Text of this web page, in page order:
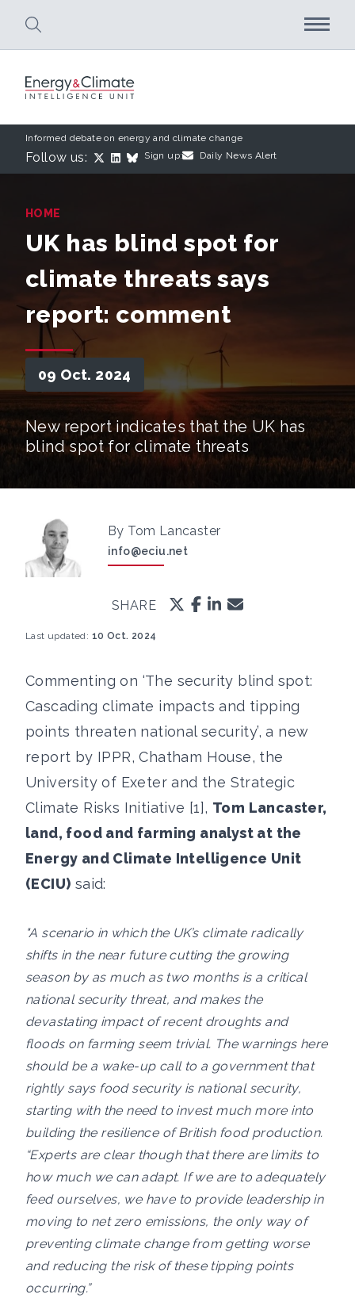
Informed debate on energy and climate change
Follow us: Sign up: Daily News Alert
HOME
UK has blind spot for
climate threats says
report: comment
09 Oct. 2024
New report indicates that the UK has
blind spot for climate threats
By Tom Lancaster
info@eciu.net
SHARE
Last updated: 10 Oct. 2024
Commenting on ‘The security blind spot:
Cascading climate impacts and tipping
points threaten national security’, a new
report by IPPR, Chatham House, the
University of Exeter and the Strategic
Climate Risks Initiative [1], Tom Lancaster,
land, food and farming analyst at the
Energy and Climate Intelligence Unit
(ECIU) said:
"A scenario in which the UK’s climate radically
shifts in the near future cutting the growing
season by as much as two months is a critical
national security threat, and makes the
devastating impact of recent droughts and
floods on farming seem trivial. The warnings here
should be a wake-up call to a government that
rightly says food security is national security,
starting with the need to invest much more into
building the resilience of British food production.
“Experts are clear though that there are limits to
how much we can adapt. If we are to adequately
feed ourselves, we have to provide leadership in
moving to net zero emissions, the only way of
preventing climate change from getting worse
and reducing the risk of these tipping points
occurring.”